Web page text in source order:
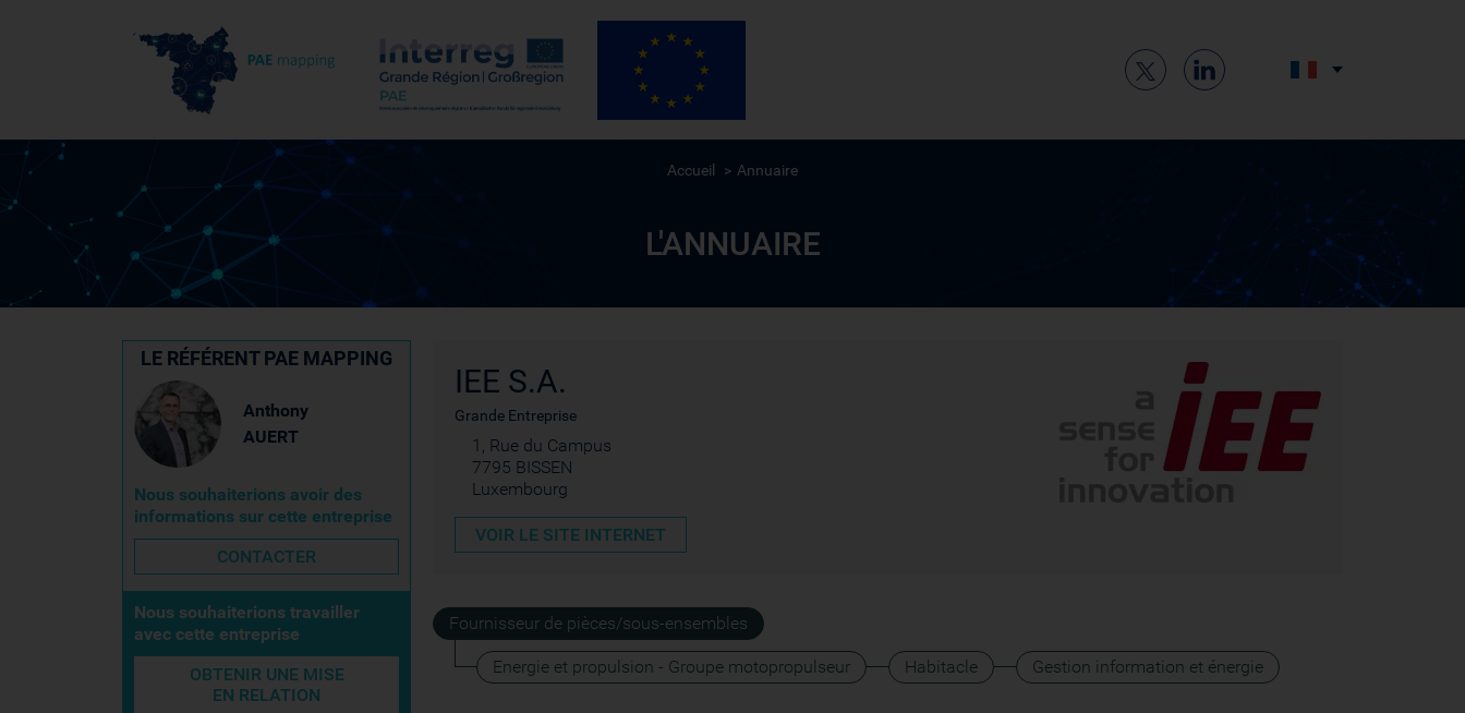
Accueil Annuaire
L'ANNUAIRE
IEE S.A.
Grande Entreprise
1, Rue du Campus
7795 BISSEN
Luxembourg
VOIR LE SITE INTERNET
Fournisseur de pièces/sous-ensembles
Energie et propulsion - Groupe motopropulseur Habitacle Gestion information et énergie
LE RÉFÉRENT PAE MAPPING
Anthony
AUERT
Nous souhaiterions avoir des
informations sur cette entreprise
CONTACTER
Nous souhaiterions travailler
avec cette entreprise
OBTENIR UNE MISE
EN RELATION